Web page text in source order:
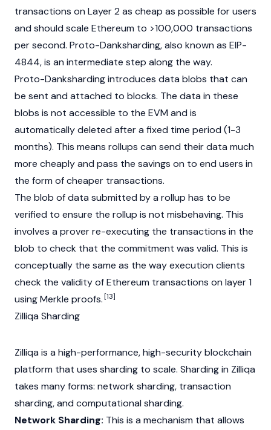
transactions on Layer 2 as cheap as possible for users
and should scale Ethereum to >100,000 transactions
per second. Proto-Danksharding, also known as EIP-
4844, is an intermediate step along the way.
Proto-Danksharding introduces data blobs that can
be sent and attached to blocks. The data in these
blobs is not accessible to the EVM and is
automatically deleted after a fixed time period (1-3
months). This means rollups can send their data much
more cheaply and pass the savings on to end users in
the form of cheaper transactions.
The blob of data submitted by a rollup has to be
verified to ensure the rollup is not misbehaving. This
involves a prover re-executing the transactions in the
blob to check that the commitment was valid. This is
conceptually the same as the way execution clients
check the validity ofEthereum transactions on layer 1
usingMerkle proofs.[13]
Zilliqa Sharding
Zilliqa is a high-performance, high-securityblockchain
platform that uses sharding to scale. Sharding in Zilliqa
takes many forms: network sharding, transaction
sharding, and computational sharding.
Network Sharding: This is a mechanism that allows